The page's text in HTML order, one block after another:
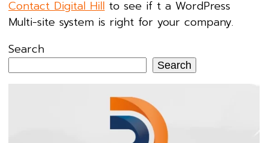
Contact Digital Hill to see if t a WordPress
Multi-site system is right for your company.
Search
Search